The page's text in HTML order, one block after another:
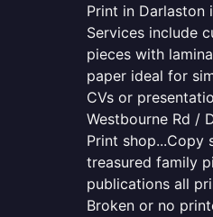
Print in Darlaston
Services include
pieces with
paper ideal for
CVs or
Westbourne Rd /
Print shop...Copy
treasured family
publications all
Broken or no